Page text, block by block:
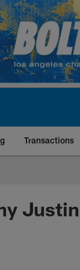
Transactions